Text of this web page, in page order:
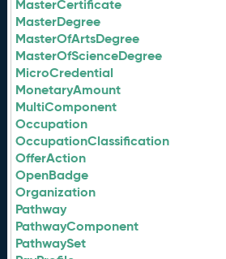
MasterCertificate
MasterDegree
MasterOfArtsDegree
MasterOfScienceDegree
MicroCredential
MonetaryAmount
MultiComponent
Occupation
OccupationClassification
OfferAction
OpenBadge
Organization
Pathway
PathwayComponent
PathwaySet